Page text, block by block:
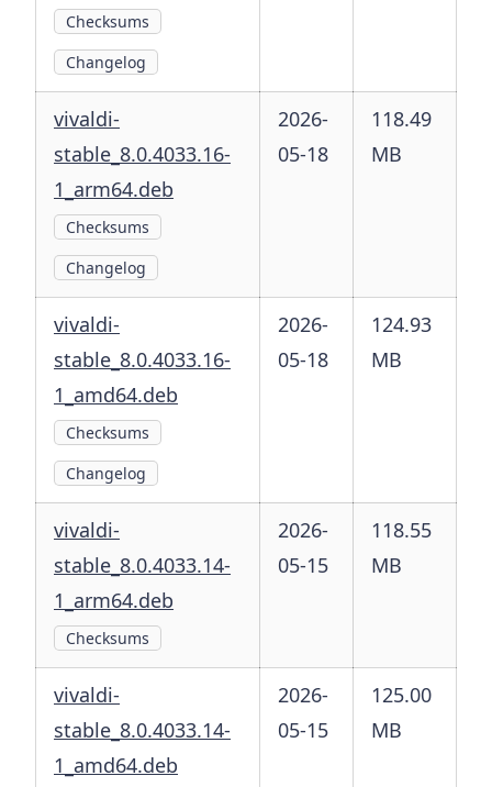
Checksums
Changelog
vivaldi-
stable_8.0.4033.16-
1_arm64.deb
Checksums
Changelog
2026-
05-18
118.49
MB
vivaldi-
stable_8.0.4033.16-
1_amd64.deb
Checksums
Changelog
2026-
05-18
124.93
MB
vivaldi-
stable_8.0.4033.14-
1_arm64.deb
Checksums
2026-
05-15
118.55
MB
vivaldi-
stable_8.0.4033.14-
1_amd64.deb
2026-
05-15
125.00
MB